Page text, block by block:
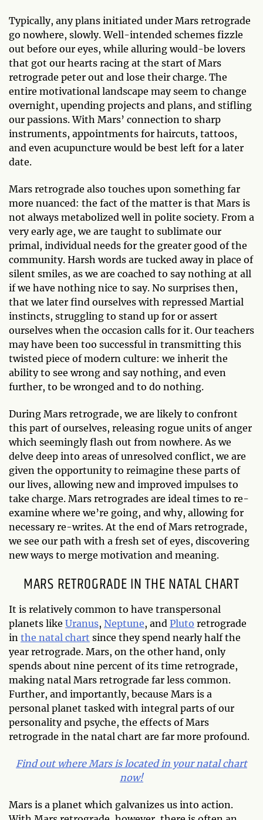
Typically, any plans initiated under Mars retrograde
go nowhere, slowly. Well-intended schemes fizzle
out before our eyes, while alluring would-be lovers
that got our hearts racing at the start of Mars
retrograde peter out and lose their charge. The
entire motivational landscape may seem to change
overnight, upending projects and plans, and stifling
our passions. With Mars’ connection to sharp
instruments, appointments for haircuts, tattoos,
and even acupuncture would be best left for a later
date.
Mars retrograde also touches upon something far
more nuanced: the fact of the matter is that Mars is
not always metabolized well in polite society. From a
very early age, we are taught to sublimate our
primal, individual needs for the greater good of the
community. Harsh words are tucked away in place of
silent smiles, as we are coached to say nothing at all
if we have nothing nice to say. No surprises then,
that we later find ourselves with repressed Martial
instincts, struggling to stand up for or assert
ourselves when the occasion calls for it. Our teachers
may have been too successful in transmitting this
twisted piece of modern culture: we inherit the
ability to see wrong and say nothing, and even
further, to be wronged and to do nothing.
During Mars retrograde, we are likely to confront
this part of ourselves, releasing rogue units of anger
which seemingly flash out from nowhere. As we
delve deep into areas of unresolved conflict, we are
given the opportunity to reimagine these parts of
our lives, allowing new and improved impulses to
take charge. Mars retrogrades are ideal times to re-
examine where we’re going, and why, allowing for
necessary re-writes. At the end of Mars retrograde,
we see our path with a fresh set of eyes, discovering
new ways to merge motivation and meaning.
MARS RETROGRADE IN THE NATAL CHART
It is relatively common to have transpersonal
planets like Uranus, Neptune, and Pluto retrograde
in the natal chart since they spend nearly half the
year retrograde. Mars, on the other hand, only
spends about nine percent of its time retrograde,
making natal Mars retrograde far less common.
Further, and importantly, because Mars is a
personal planet tasked with integral parts of our
personality and psyche, the effects of Mars
retrograde in the natal chart are far more profound.
Find out where Mars is located in your natal chart
now!
Mars is a planet which galvanizes us into action.